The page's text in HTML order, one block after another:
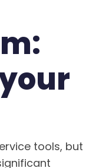
tools, but